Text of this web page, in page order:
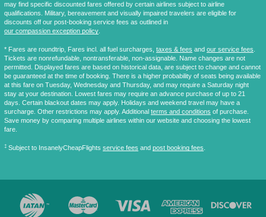
may find specific discounted fares offered by certain airlines subject to airline
qualifications. Military, bereavement and visually impaired travelers are eligible for
discounts off our post-booking service fees as outlined in
our compassion exception policy.
* Fares are roundtrip, Fares incl. all fuel surcharges, taxes & fees and our service fees.
Tickets are nonrefundable, nontransferable, non-assignable. Name changes are not
permitted. Displayed fares are based on historical data, are subject to change and cannot
be guaranteed at the time of booking. There is a higher probability of seats being available
at this fare on Tuesday, Wednesday and Thursday, and may require a Saturday night
stay at your destination. Lowest fares may require an advance purchase of up to 21
days. Certain blackout dates may apply. Holidays and weekend travel may have a
surcharge. Other restrictions may apply. Additional terms and conditions of purchase.
Save money by comparing multiple airlines within our website and choosing the lowest
fare.
‡ Subject to InsanelyCheapFlights service fees and post booking fees.